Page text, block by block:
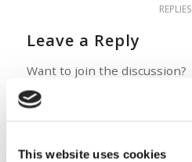
This website uses cookies
REPLIES
Leave a Reply
Want to join the discussion?
Feel free to contribute!
comment.